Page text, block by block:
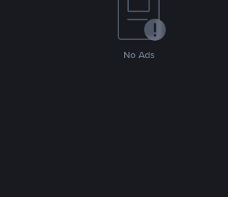
No Ads